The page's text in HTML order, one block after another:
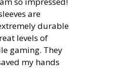
are
durable
levels of
gaming. They
my hands